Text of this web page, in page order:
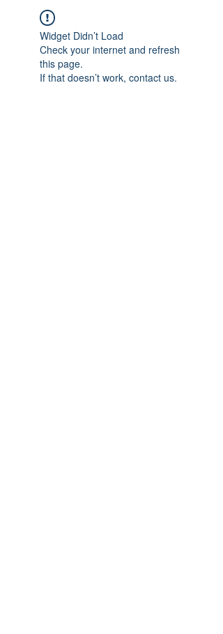
Widget Didn’t Load
Check your internet and refresh
this page.
If that doesn’t work, contact us.